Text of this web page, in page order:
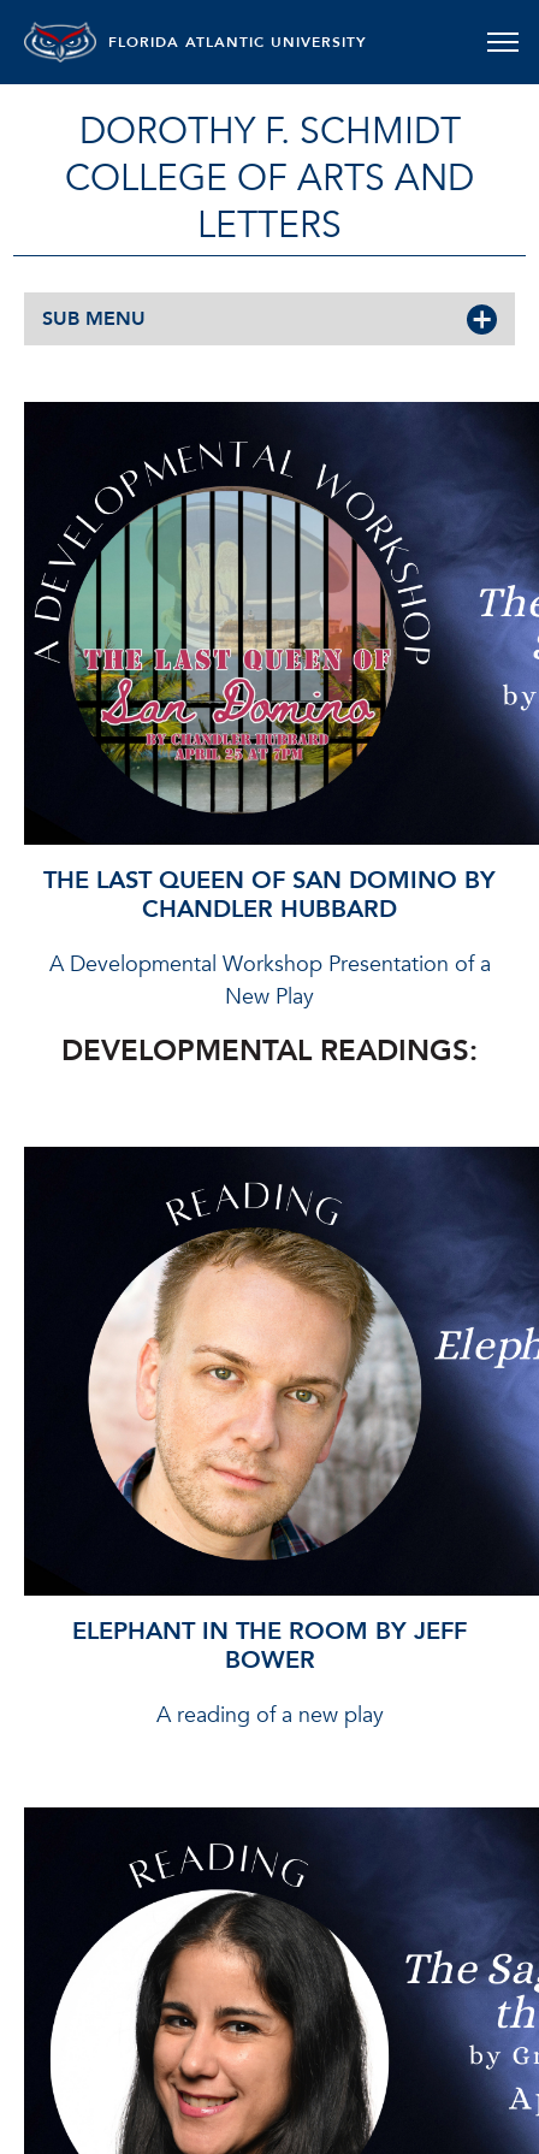
FLORIDA ATLANTIC UNIVERSITY
DOROTHY F. SCHMIDT
COLLEGE OF ARTS AND
LETTERS
SUB MENU
READINGS AND DEVELOPMENT
THE LAST QUEEN OF SAN DOMINO BY
CHANDLER HUBBARD
A Developmental Workshop Presentation of a
New Play
DEVELOPMENTAL READINGS:
ELEPHANT IN THE ROOM BY JEFF
BOWER
A reading of a new play